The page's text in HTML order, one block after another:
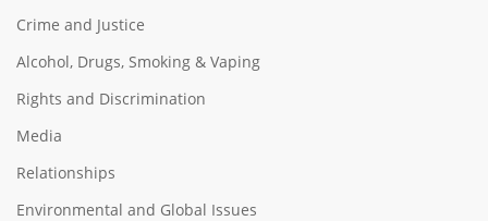
Crime and Justice
Alcohol, Drugs, Smoking & Vaping
Rights and Discrimination
Media
Relationships
Environmental and Global Issues